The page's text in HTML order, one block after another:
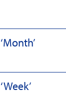
‘Month’
‘Week’